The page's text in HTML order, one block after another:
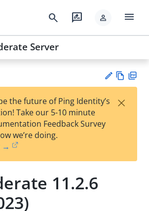
search rate_review person menu
Server
est
t
w
the future of Ping Identity’s
Take our 5-10 minute
Feedback Survey
we’re doing.
→
×
11.2.6